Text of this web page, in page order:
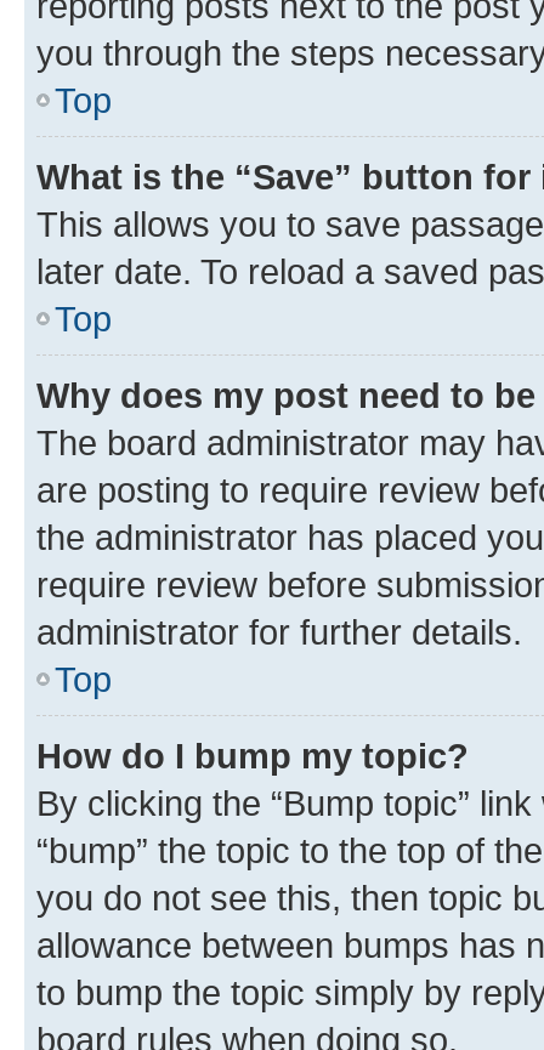
you through the steps
Top
What is the “Save” button
This allows you to save
later date. To reload a saved
Top
Why does my post need to
The board administrator may
are posting to require review
the administrator has placed
require review before
administrator for further details.
Top
How do I bump my topic?
By clicking the “Bump topic”
“bump” the topic to the top of
you do not see this, then topic
allowance between bumps has
to bump the topic simply by
board rules when doing so.